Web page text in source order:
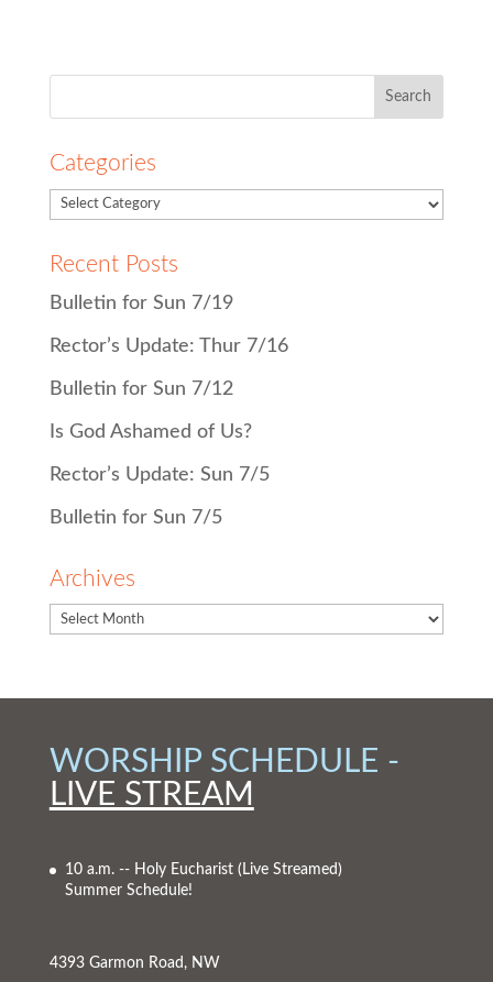
Categories
Recent Posts
Bulletin for Sun 7/19
Rector’s Update: Thur 7/16
Bulletin for Sun 7/12
Is God Ashamed of Us?
Rector’s Update: Sun 7/5
Bulletin for Sun 7/5
Archives
WORSHIP SCHEDULE -
LIVE STREAM
10 a.m. -- Holy Eucharist (Live Streamed)
Summer Schedule!
4393 Garmon Road, NW